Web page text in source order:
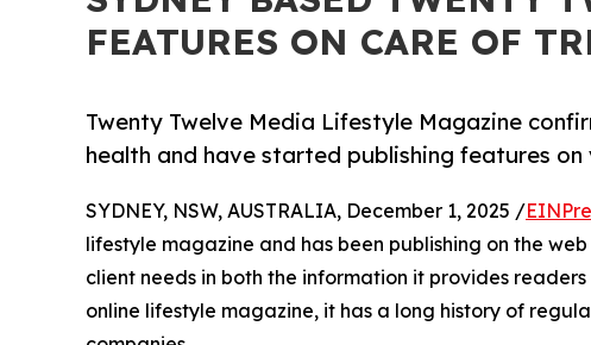
FEATURES ON CARE OF
Twenty Twelve Media Lifestyle Magazine
health and have started publishing features
SYDNEY, NSW, AUSTRALIA, December 1, 2025 /
lifestyle magazine and has been publishing on the
client needs in both the information it provides
online lifestyle magazine, it has a long history of